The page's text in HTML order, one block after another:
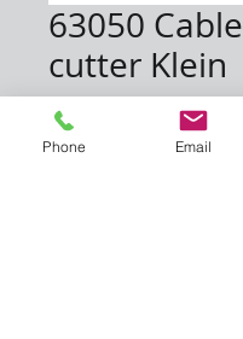
63050 Cable
cutter Klein
$30.60
Quantity
Phone Email